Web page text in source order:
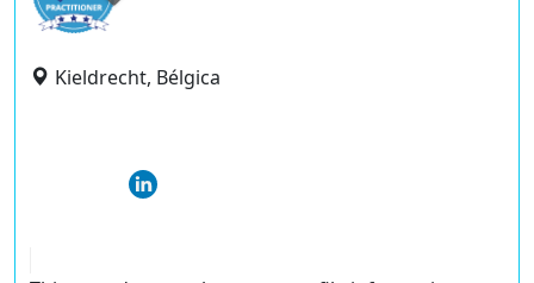
Kieldrecht, Bélgica